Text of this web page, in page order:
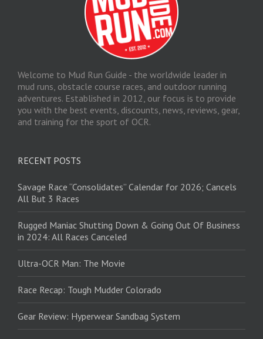
Welcome to Mud Run Guide - the worldwide leader in
mud runs, obstacle course races, and outdoor running
adventures. Established in 2012, our focus is to provide
you with the best events, discounts, news, reviews, gear,
and training for the sport of OCR.
RECENT POSTS
Savage Race “Consolidates” Calendar for 2026; Cancels
All But 3 Races
Rugged Maniac Shutting Down & Going Out Of Business
in 2024: All Races Canceled
Ultra-OCR Man: The Movie
Race Recap: Tough Mudder Colorado
Gear Review: Hyperwear Sandbag System